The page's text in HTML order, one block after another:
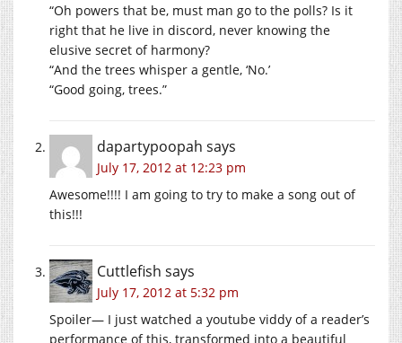
“Oh powers that be, must man go to the polls? Is it
right that he live in discord, never knowing the
elusive secret of harmony?
“And the trees whisper a gentle, ‘No.’
“Good going, trees.”
dapartypoopah says
July 17, 2012 at 12:23 pm
Awesome!!!! I am going to try to make a song out of
this!!!
Cuttlefish says
July 17, 2012 at 5:32 pm
Spoiler— I just watched a youtube viddy of a reader’s
performance of this, transformed into a beautiful